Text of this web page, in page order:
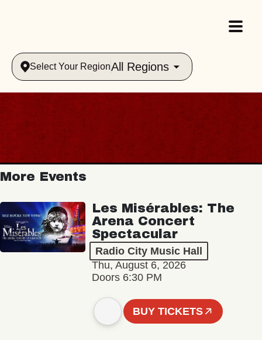
Select Your RegionAll Regions
More Events
Les Misérables: The
Arena Concert
Spectacular
Radio City Music Hall
Thu, August 6, 2026
Doors 6:30 PM
BUY TICKETS